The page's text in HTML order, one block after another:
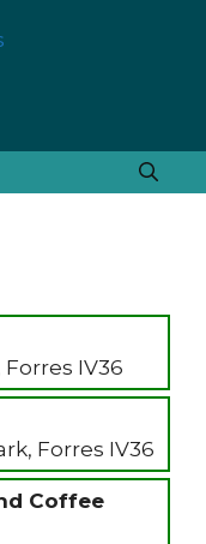
IV36
Forres IV36
Coffee